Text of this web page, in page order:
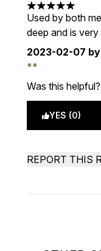
5 stars out of a
Used by both
deep and is
2023-02-07
Was this helpful?
YES (0)
REPORT THIS